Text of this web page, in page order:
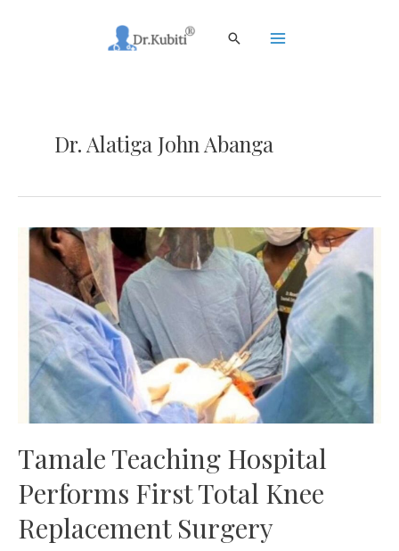
Search
Dr. Alatiga John Abanga
Tamale Teaching Hospital
Performs First Total Knee
Replacement Surgery